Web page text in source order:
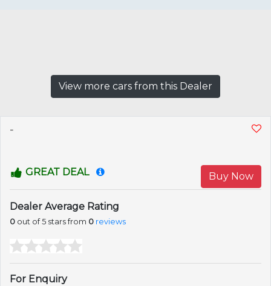
View more cars from this Dealer
-
GREAT DEAL Buy Now
Dealer Average Rating
0 out of 5 stars from 0 reviews
For Enquiry